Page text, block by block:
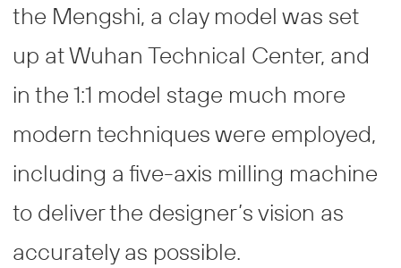
the Mengshi, a clay model was set
up at Wuhan Technical Center, and
in the 1:1 model stage much more
modern techniques were employed,
including a five-axis milling machine
to deliver the designer’s vision as
accurately as possible.